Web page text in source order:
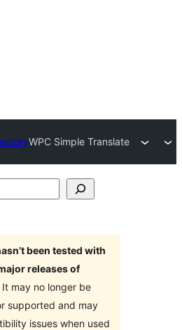
WPC Simple Translate
been tested with
releases of
It may no longer be
supported and may
issues when used